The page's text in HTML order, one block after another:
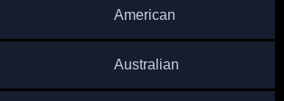
American
Australian